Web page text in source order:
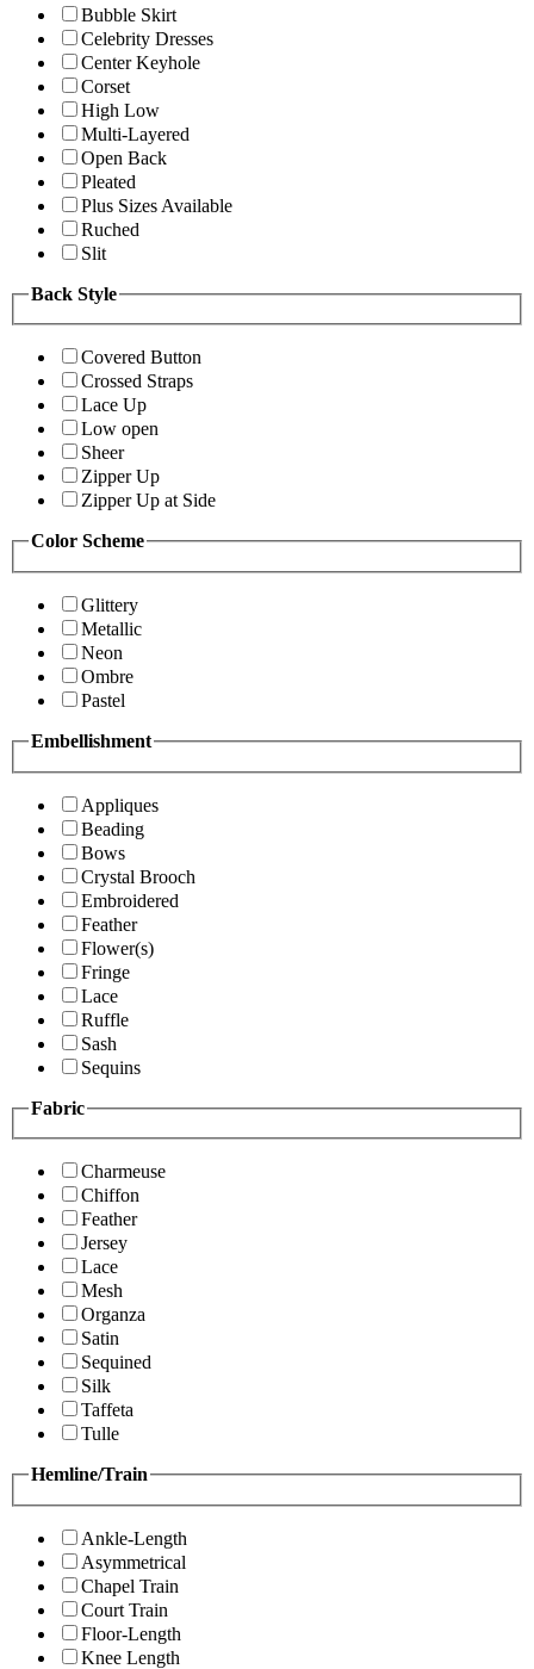
Bubble Skirt
Celebrity Dresses
Center Keyhole
Corset
High Low
Multi-Layered
Open Back
Pleated
Plus Sizes Available
Ruched
Slit
Back Style
Covered Button
Crossed Straps
Lace Up
Low open
Sheer
Zipper Up
Zipper Up at Side
Color Scheme
Glittery
Metallic
Neon
Ombre
Pastel
Embellishment
Appliques
Beading
Bows
Crystal Brooch
Embroidered
Feather
Flower(s)
Fringe
Lace
Ruffle
Sash
Sequins
Fabric
Charmeuse
Chiffon
Feather
Jersey
Lace
Mesh
Organza
Satin
Sequined
Silk
Taffeta
Tulle
Hemline/Train
Ankle-Length
Asymmetrical
Chapel Train
Court Train
Floor-Length
Knee Length